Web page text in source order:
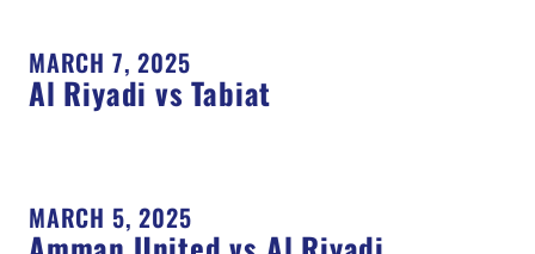
MARCH 7, 2025
Al Riyadi vs Tabiat
MARCH 5, 2025